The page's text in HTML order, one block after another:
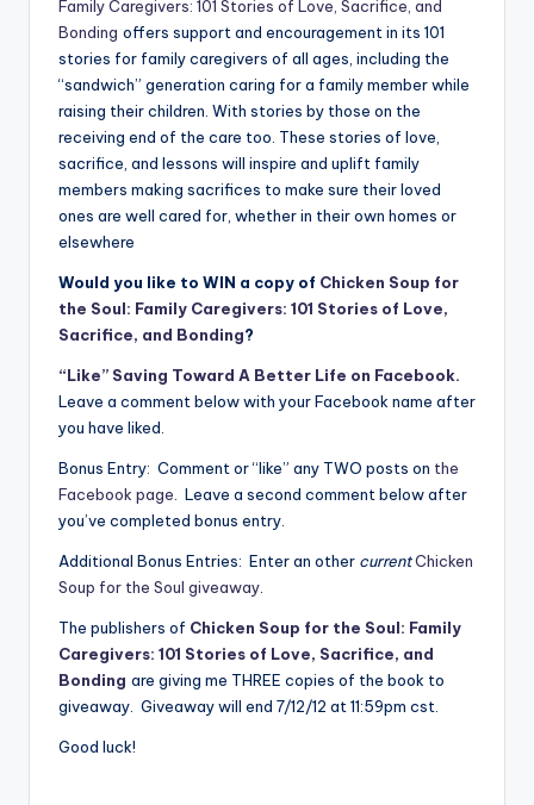
Family Caregivers: 101 Stories of Love, Sacrifice, and
Bonding offers support and encouragement in its 101
stories for family caregivers of all ages, including the
“sandwich” generation caring for a family member while
raising their children. With stories by those on the
receiving end of the care too. These stories of love,
sacrifice, and lessons will inspire and uplift family
members making sacrifices to make sure their loved
ones are well cared for, whether in their own homes or
elsewhere
Would you like to WIN a copy of Chicken Soup for
the Soul: Family Caregivers: 101 Stories of Love,
Sacrifice, and Bonding?
“Like” Saving Toward A Better Life on Facebook.
Leave a comment below with your Facebook name after
you have liked.
Bonus Entry: Comment or “like” any TWO posts on the
Facebook page. Leave a second comment below after
you’ve completed bonus entry.
Additional Bonus Entries: Enter an other currentChicken
Soup for the Soul giveaway.
The publishers of Chicken Soup for the Soul: Family
Caregivers: 101 Stories of Love, Sacrifice, and
Bonding are giving me THREE copies of the book to
giveaway. Giveaway will end 7/12/12 at 11:59pm cst.
Good luck!